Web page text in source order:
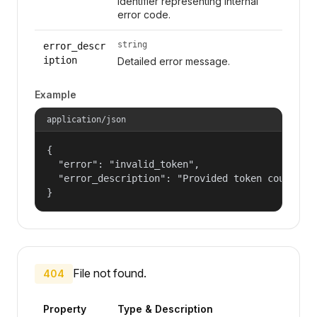
error code.
error_descr
iption
string
Detailed error message.
Example
application/json
{
  "error": "invalid_token",
"error_description": "Provided token could
}
404 File not found.
Property Type & Description